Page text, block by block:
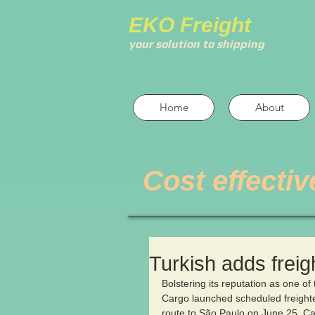
EKO Freight
your solution to shipping
Home About
Cost
Turkish adds
Bolstering its reputation as one
Cargo launched scheduled